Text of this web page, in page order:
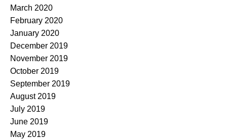
March 2020
February 2020
January 2020
December 2019
November 2019
October 2019
September 2019
August 2019
July 2019
June 2019
May 2019